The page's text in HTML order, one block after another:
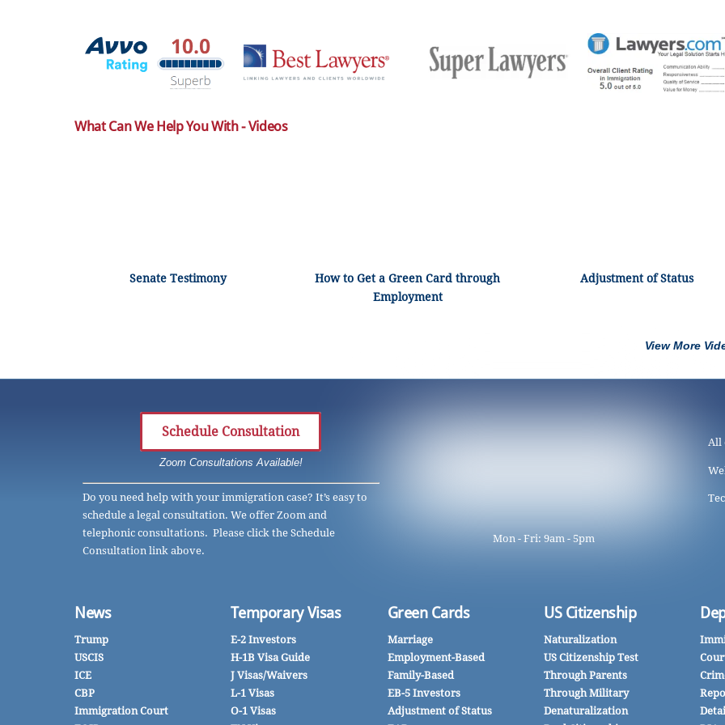
What Can We Help You With - Videos
Senate Testimony
How to Get a Green Card through
Employment
Adjustment of Status
View More
Schedule Consultation
Zoom Consultations Available!
Do you need help with your immigration case? It’s easy to
schedule a legal consultation. We offer Zoom and
telephonic consultations. Please click the Schedule
Consultation link above.
Mon - Fri: 9am - 5pm
All
News
Trump
USCIS
ICE
CBP
Immigration Court
Temporary Visas
E-2 Investors
H-1B Visa Guide
J Visas/Waivers
L-1 Visas
O-1 Visas
Green Cards
Marriage
Employment-Based
Family-Based
EB-5 Investors
Adjustment of Status
US Citizenship
Naturalization
US Citizenship Test
Through Parents
Through Military
Denaturalization